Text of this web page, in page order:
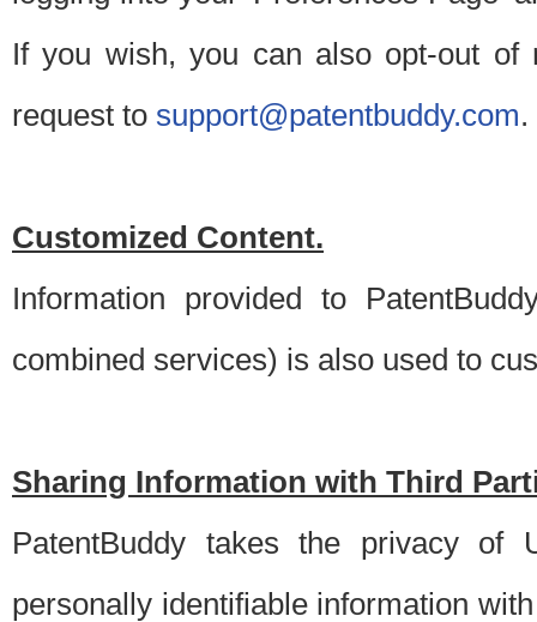
If you wish, you can also opt-out of
request to support@patentbuddy.com.
Customized Content.
Information provided to
combined services) is also used to
Sharing Information with Third
PatentBuddy takes the privacy of
personally identifiable information